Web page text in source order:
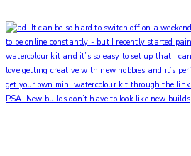
PSA: New builds don’t have to look like new builds